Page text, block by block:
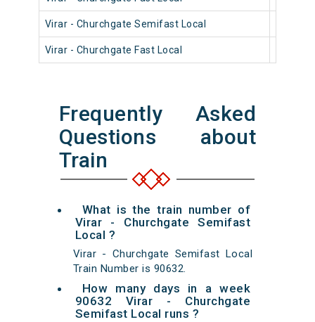
Virar - Churchgate Semifast Local
Virar - Churchgate Fast Local
Frequently Asked
Questions about
Train
What is the train number of
Virar - Churchgate Semifast
Local ?
Virar - Churchgate Semifast Local
Train Number is 90632.
How many days in a week
90632 Virar - Churchgate
Semifast Local runs ?